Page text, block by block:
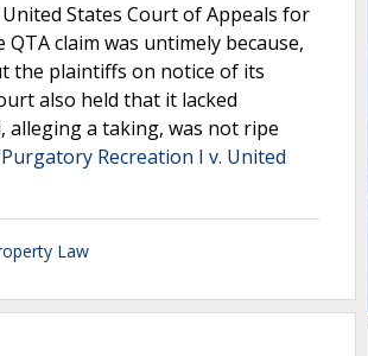
States Court of Appeals for
claim was untimely because,
the plaintiffs on notice of its
also held that it lacked
a taking, was not ripe
Recreation I v. United
Law